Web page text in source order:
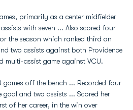
primarily as a center midfielder
with seven ... Also scored four
the season which ranked third on
two assists against both Providence
multi-assist game against VCU.
games off the bench ... Recorded four
and two assists ... Scored her
of her career, in the win over